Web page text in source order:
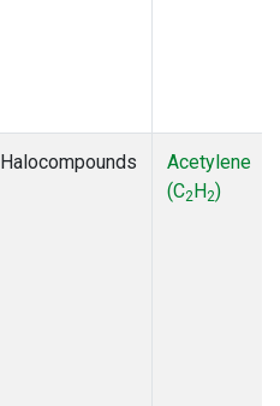
Halocompounds
Acetylene
(C2H2)